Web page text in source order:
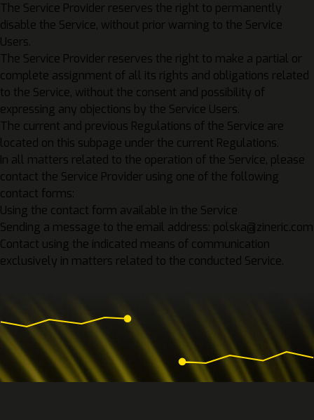
The Service Provider reserves the right to permanently
disable the Service, without prior warning to the Service
Users.
The Service Provider reserves the right to make a partial or
complete assignment of all its rights and obligations related
to the Service, without the consent and possibility of
expressing any objections by the Service Users.
The current and previous Regulations of the Service are
located on this subpage under the current Regulations.
In all matters related to the operation of the Service, please
contact the Service Provider using one of the following
contact forms:
Using the contact form available in the Service
Sending a message to the email address: polska@zineric.com
Contact using the indicated means of communication
exclusively in matters related to the conducted Service.